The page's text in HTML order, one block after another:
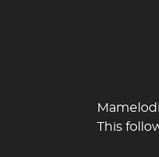
This